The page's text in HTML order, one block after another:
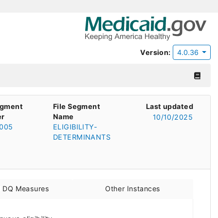
Version: 4.0.36
File Segment
Name
ELIGIBILITY-
DETERMINANTS
Last updated
10/10/2025
DQ Measures Other Instances